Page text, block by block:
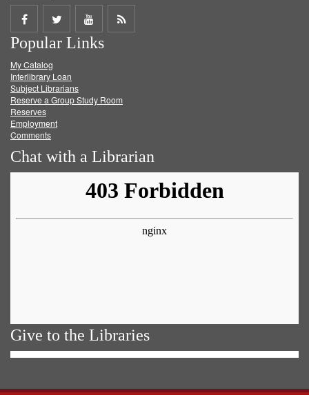
Share
on
Facebook
Share
on
Twitter
Share
on
Get
Popular Links
My Catalog
Interlibrary Loan
Subject Librarians
Reserve a Group Study Room
Reserves
Employment
Comments
Chat with a Librarian
Give to the Libraries